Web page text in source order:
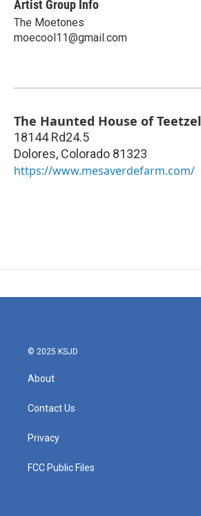
Artist Group Info
The Moetones
moecool11@gmail.com
The Haunted House of Teetzel
18144 Rd24.5
Dolores, Colorado 81323
https://www.mesaverdefarm.com/
© 2025 KSJD
About
Contact Us
Privacy
FCC Public Files